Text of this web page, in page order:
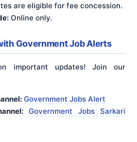
are eligible for fee concession.
Online only.
Government Job Alerts
important updates! Join our
Government Jobs Alert
Government Jobs Sarkari